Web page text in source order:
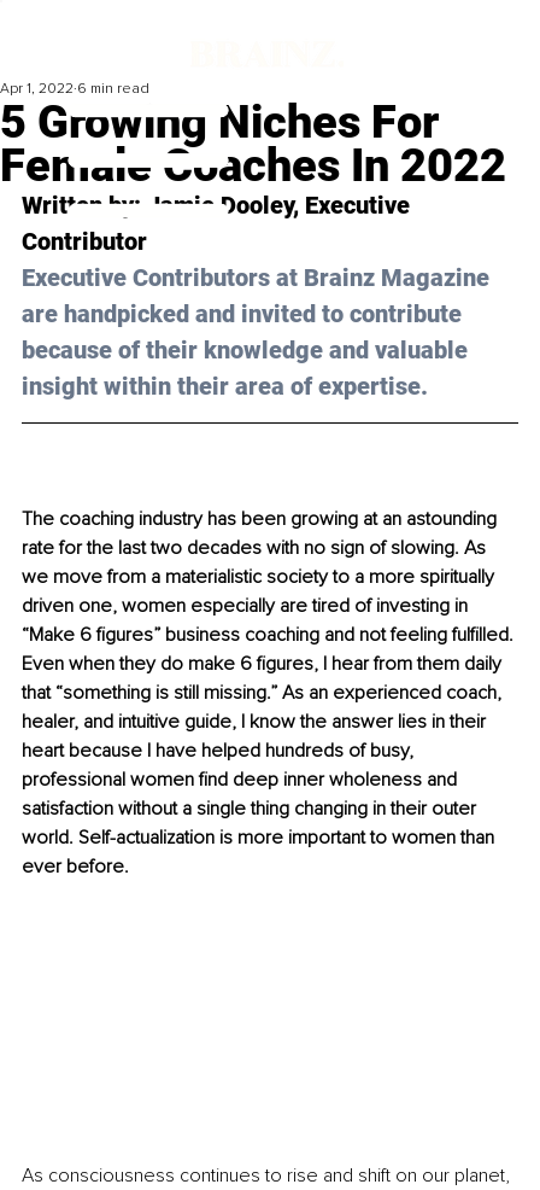
5 Growing Niches For
Female Coaches In 2022
Apr 1, 2022 6 min read
Written by: Jamie Dooley, Executive
Contributor
Executive Contributors at Brainz Magazine
are handpicked and invited to contribute
because of their knowledge and valuable
insight within their area of expertise.
The coaching industry has been growing at an astounding
rate for the last two decades with no sign of slowing. As
we move from a materialistic society to a more spiritually
driven one, women especially are tired of investing in
“Make 6 figures” business coaching and not feeling fulfilled.
Even when they do make 6 figures, I hear from them daily
that “something is still missing.” As an experienced coach,
healer, and intuitive guide, I know the answer lies in their
heart because I have helped hundreds of busy,
professional women find deep inner wholeness and
satisfaction without a single thing changing in their outer
world. Self-actualization is more important to women than
ever before.
As consciousness continues to rise and shift on our planet,